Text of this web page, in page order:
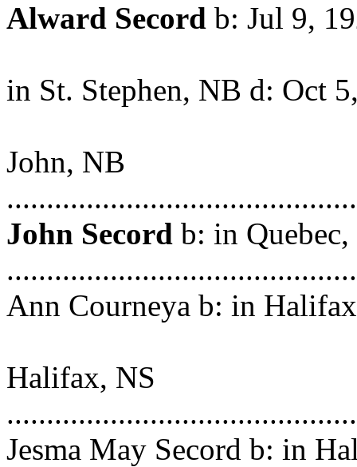
Alward Secord b: Jul 9,
in St. Stephen, NB d: Oct
John, NB
John Secord b: in Quebec,
Ann Courneya b: in
Halifax, NS
Jesma May Secord b: in